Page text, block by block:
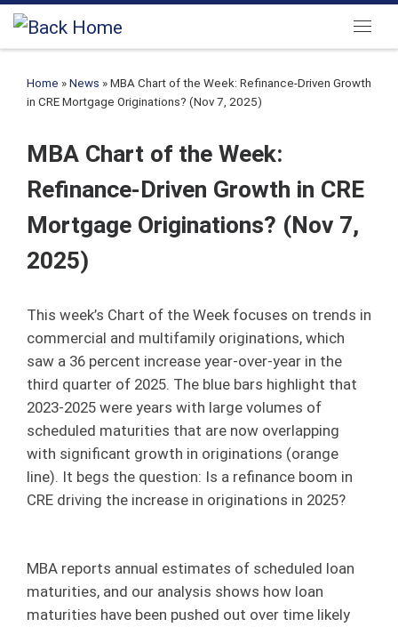
Skip to content
Home » News » MBA Chart of the Week: Refinance-Driven Growth
in CRE Mortgage Originations? (Nov 7, 2025)
MBA Chart of the Week:
Refinance-Driven Growth in CRE
Mortgage Originations? (Nov 7,
2025)
This week’s Chart of the Week focuses on trends in
commercial and multifamily originations, which
saw a 36 percent increase year-over-year in the
third quarter of 2025. The blue bars highlight that
2023-2025 were years with large volumes of
scheduled maturities that are now overlapping
with significant growth in originations (orange
line). It begs the question: Is a refinance boom in
CRE driving the increase in originations in 2025?
MBA reports annual estimates of scheduled loan
maturities, and our analysis shows how loan
maturities have been pushed out over time likely